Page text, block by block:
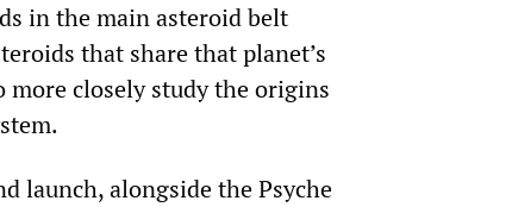
in the main asteroid belt
that share that planet’s
more closely study the origins
launch, alongside the Psyche